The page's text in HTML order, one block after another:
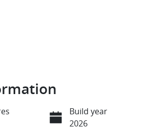
Reserve Car Now
Instant Message
Build year
2026